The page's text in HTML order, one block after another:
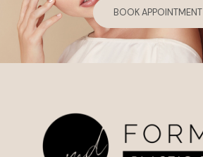
BOOK APPOINTMENT